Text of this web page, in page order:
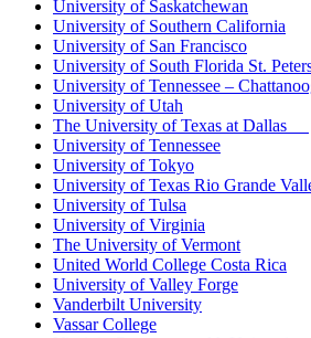
University of Saskatchewan
University of Southern California
University of San Francisco
University of South Florida St.
University of Tennessee –
University of Utah
The University of Texas at Dallas
University of Tennessee
University of Tokyo
University of Texas Rio Grande
University of Tulsa
University of Virginia
The University of Vermont
United World College Costa Rica
University of Valley Forge
Vanderbilt University
Vassar College